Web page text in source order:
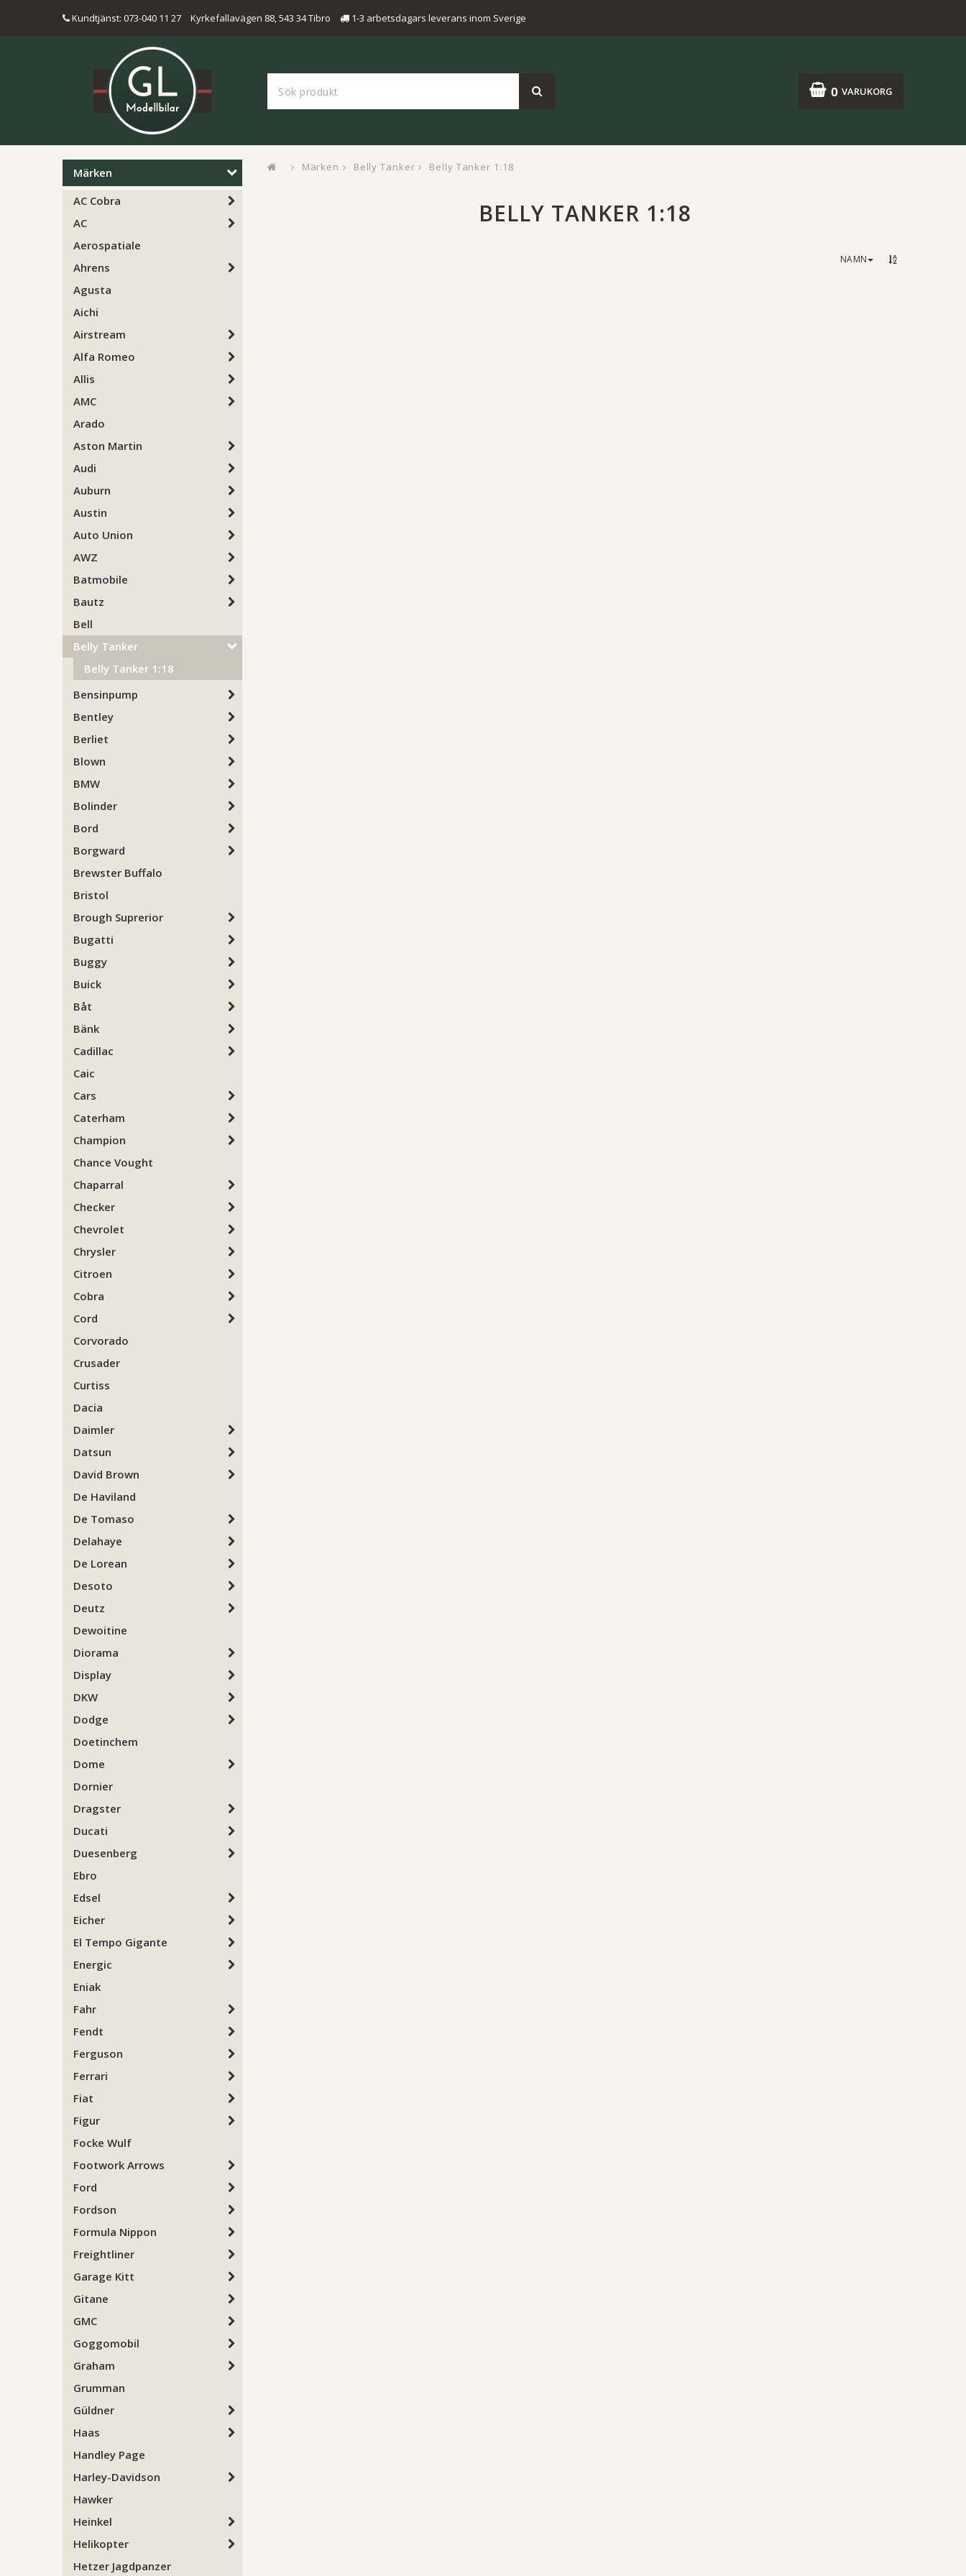
Kundtjänst: 073-040 11 27 Kyrkefallavägen 88, 543 34 Tibro 1-3 arbetsdagars leverans inom Sverige
VARUKORG
0
Märken
AC Cobra
AC
Aerospatiale
Ahrens
Agusta
Aichi
Airstream
Alfa Romeo
Allis
AMC
Arado
Aston Martin
Audi
Auburn
Austin
Auto Union
AWZ
Batmobile
Bautz
Bell
Belly Tanker
Belly Tanker 1:18
Bensinpump
Bentley
Berliet
Blown
BMW
Bolinder
Bord
Borgward
Brewster Buffalo
Bristol
Brough Suprerior
Bugatti
Buggy
Buick
Båt
Bänk
Cadillac
Caic
Cars
Caterham
Champion
Chance Vought
Chaparral
Checker
Chevrolet
Chrysler
Citroen
Cobra
Cord
Corvorado
Crusader
Curtiss
Dacia
Daimler
Datsun
David Brown
De Haviland
De Tomaso
Delahaye
De Lorean
Desoto
Deutz
Dewoitine
Diorama
Display
DKW
Dodge
Doetinchem
Dome
Dornier
Dragster
Ducati
Duesenberg
Ebro
Edsel
Eicher
El Tempo Gigante
Energic
Eniak
Fahr
Fendt
Ferguson
Ferrari
Fiat
Figur
Focke Wulf
Footwork Arrows
Ford
Fordson
Formula Nippon
Freightliner
Garage Kitt
Gitane
GMC
Goggomobil
Graham
Grumman
Güldner
Haas
Handley Page
Harley-Davidson
Hawker
Heinkel
Helikopter
Hetzer Jagdpanzer
Märken Belly Tanker Belly Tanker 1:18
BELLY TANKER 1:18
NAMN